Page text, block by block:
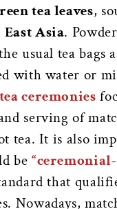
tea leaves,
East Asia.
usual tea bags
with water or
ceremonies
serving of
tea. It is also
be
that
Nowadays,